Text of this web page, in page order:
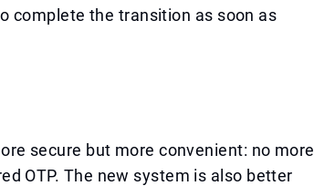
complete the transition as soon as
secure but more convenient: no more
OTP. The new system is also better